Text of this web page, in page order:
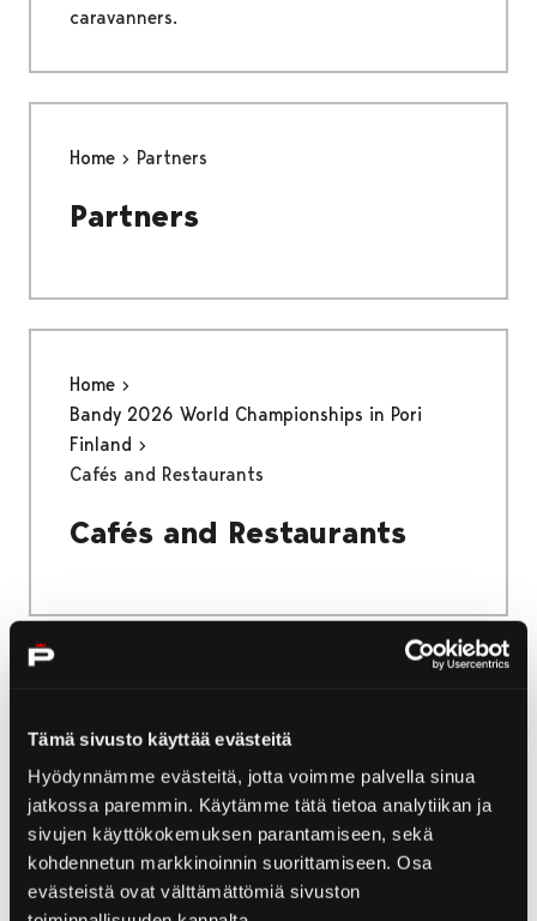
Tämä sivusto käyttää evästeitä
Hyödynnämme evästeitä, jotta voimme palvella sinua
jatkossa paremmin. Käytämme tätä tietoa analytiikan ja
sivujen käyttökokemuksen parantamiseen, sekä
kohdennetun markkinoinnin suorittamiseen. Osa
evästeistä ovat välttämättömiä sivuston
caravanners.
Home Partners
Partners
Home
Bandy 2026 World Championships in Pori
Finland
Cafés and Restaurants
Cafés and Restaurants
Bandy 2026 World Championships in Pori
Activities and Attractions
Activities and Attractions